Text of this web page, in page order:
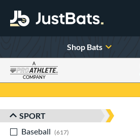
Shop Bats
A
COMPANY
Sort Results
SPORT
Baseball
617